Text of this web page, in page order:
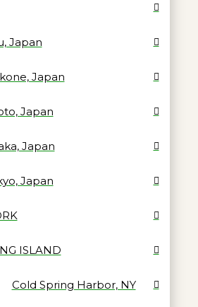
Japan
Japan
Japan
Japan
Japan
ISLAND
Cold Spring Harbor, NY